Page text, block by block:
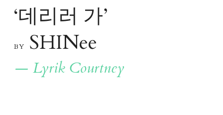
‘데리러 가’
bySHINee
— Lyrik Courtney